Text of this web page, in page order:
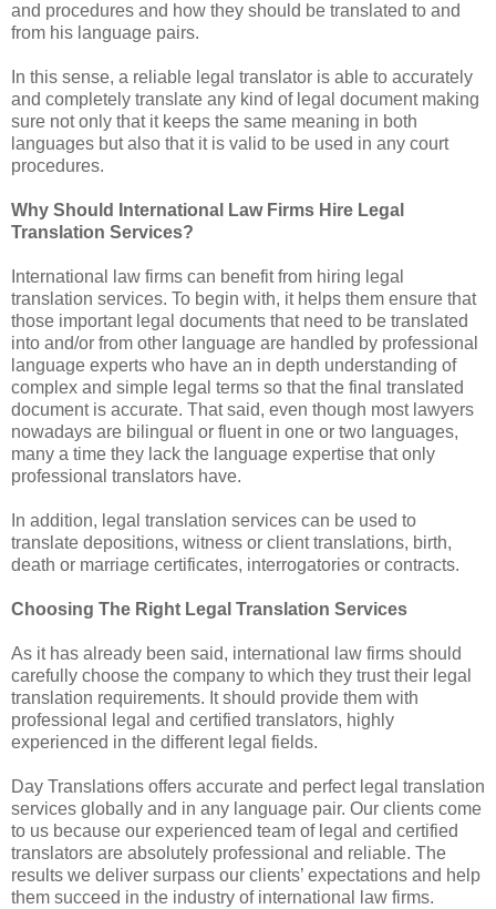
and procedures and how they should be translated to and
from his language pairs.
In this sense, a reliable legal translator is able to accurately
and completely translate any kind of legal document making
sure not only that it keeps the same meaning in both
languages but also that it is valid to be used in any court
procedures.
Why Should International Law Firms Hire Legal
Translation Services?
International law firms can benefit from hiring legal
translation services. To begin with, it helps them ensure that
those important legal documents that need to be translated
into and/or from other language are handled by professional
language experts who have an in depth understanding of
complex and simple legal terms so that the final translated
document is accurate. That said, even though most lawyers
nowadays are bilingual or fluent in one or two languages,
many a time they lack the language expertise that only
professional translators have.
In addition, legal translation services can be used to
translate depositions, witness or client translations, birth,
death or marriage certificates, interrogatories or contracts.
Choosing The Right Legal Translation Services
As it has already been said, international law firms should
carefully choose the company to which they trust their legal
translation requirements. It should provide them with
professional legal and certified translators, highly
experienced in the different legal fields.
Day Translations offers accurate and perfect legal translation
services globally and in any language pair. Our clients come
to us because our experienced team of legal and certified
translators are absolutely professional and reliable. The
results we deliver surpass our clients’ expectations and help
them succeed in the industry of international law firms.